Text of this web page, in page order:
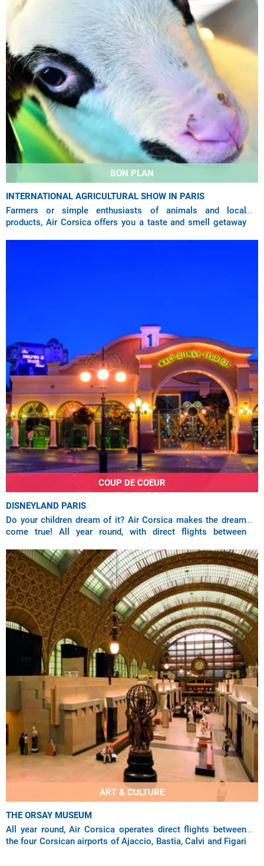
BON PLAN
INTERNATIONAL AGRICULTURAL SHOW IN PARIS
Farmers or simple enthusiasts of animals and local
products, Air Corsica offers you a taste and smell getaway
COUP DE COEUR
DISNEYLAND PARIS
Do your children dream of it? Air Corsica makes the dream
come true! All year round, with direct flights between
ART & CULTURE
THE ORSAY MUSEUM
All year round, Air Corsica operates direct flights between
the four Corsican airports of Ajaccio, Bastia, Calvi and Figari